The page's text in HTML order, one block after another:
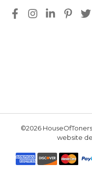
©2026
website